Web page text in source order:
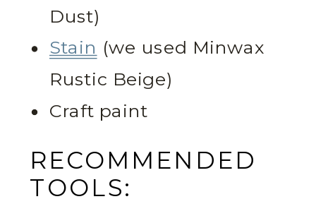
Dust)
Stain (we used Minwax
Rustic Beige)
Craft paint
RECOMMENDED
TOOLS: